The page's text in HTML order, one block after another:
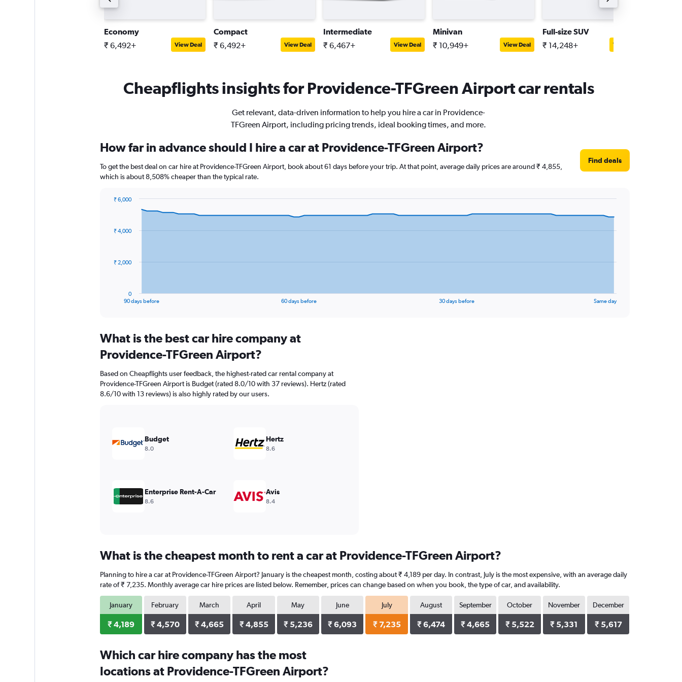
Economy
₹ 6,492+ View Deal
Compact
₹ 6,492+ View Deal
Intermediate
₹ 6,467+ View Deal
Minivan
₹ 10,949+ View Deal
Full-size SUV
₹ 14,248+ View Deal
Cheapflights insights for Providence-TFGreen Airport car rentals
Get relevant, data-driven information to help you hire a car in Providence-
TFGreen Airport, including pricing trends, ideal booking times, and more.
How far in advance should I hire a car at Providence-TFGreen Airport?
To get the best deal on car hire at Providence-TFGreen Airport, book about 61 days before your trip. At that point, average daily prices are around ₹ 4,855,
which is about 8,508% cheaper than the typical rate.
Find deals
data
The
Range:
categories.
chart
has
1
Range:
90 days before 60 days before 30 days before Same day
0
₹ 2,000
₹ 4,000
₹ 6,000
What is the best car hire company at
Providence-TFGreen Airport?
Based on Cheapflights user feedback, the highest-rated car rental company at
Providence-TFGreen Airport is Budget (rated 8.0/10 with 37 reviews). Hertz (rated
8.6/10 with 13 reviews) is also highly rated by our users.
Budget
8.0
Hertz
8.6
Enterprise Rent-A-Car
8.6
Avis
8.4
What is the cheapest month to rent a car at Providence-TFGreen Airport?
Planning to hire a car at Providence-TFGreen Airport? January is the cheapest month, costing about ₹ 4,189 per day. In contrast, July is the most expensive, with an average daily
rate of ₹ 7,235. Monthly average car hire prices are listed below. Remember, prices can change based on when you book, the type of car, and availability.
January
₹ 4,189
February
₹ 4,570
March
₹ 4,665
April
₹ 4,855
May
₹ 5,236
June
₹ 6,093
July
₹ 7,235
August
₹ 6,474
September
₹ 4,665
October
₹ 5,522
November
₹ 5,331
December
₹ 5,617
Which car hire company has the most
locations at Providence-TFGreen Airport?